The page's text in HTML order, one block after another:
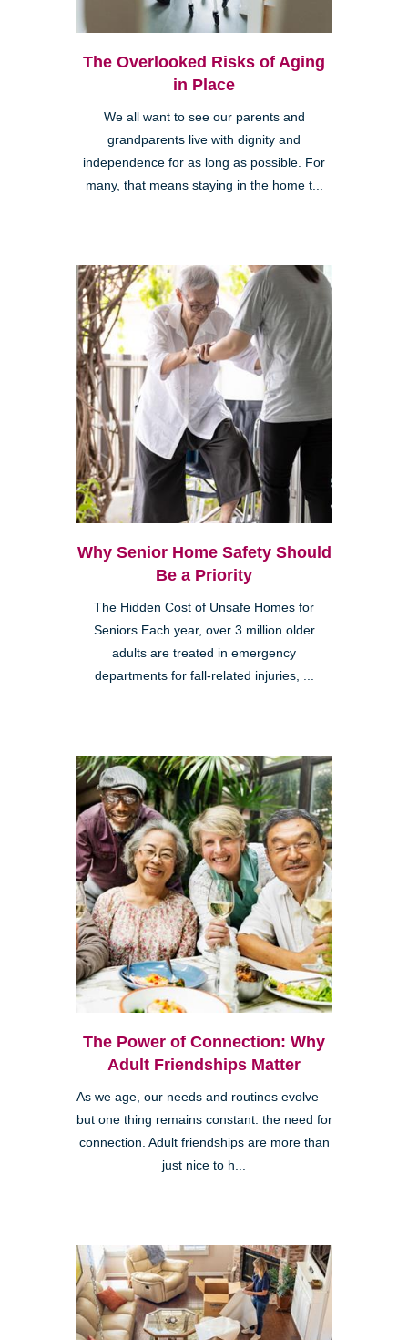
The Overlooked Risks of Aging
in Place
We all want to see our parents and
grandparents live with dignity and
independence for as long as possible. For
many, that means staying in the home t...
Why Senior Home Safety Should
Be a Priority
The Hidden Cost of Unsafe Homes for
Seniors Each year, over 3 million older
adults are treated in emergency
departments for fall-related injuries, ...
The Power of Connection: Why
Adult Friendships Matter
As we age, our needs and routines evolve—
but one thing remains constant: the need for
connection. Adult friendships are more than
just nice to h...